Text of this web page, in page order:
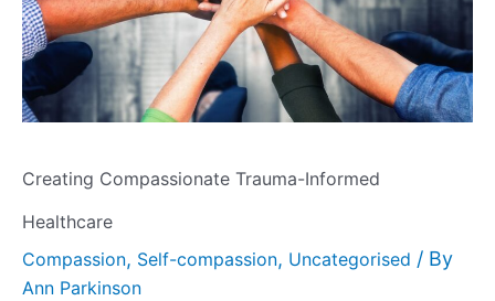
Creating Compassionate Trauma-Informed
Healthcare
Compassion, Self-compassion, Uncategorised / By
Ann Parkinson